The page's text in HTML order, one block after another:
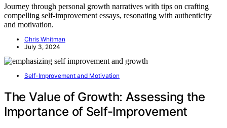
Journey through personal growth narratives with tips on crafting
compelling self-improvement essays, resonating with authenticity
and motivation.
Chris Whitman
July 3, 2024
Self-Improvement and Motivation
The Value of Growth: Assessing the
Importance of Self-Improvement